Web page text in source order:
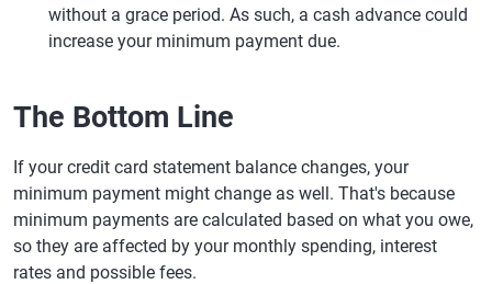
without a grace period. As such, a cash advance could
increase your minimum payment due.
The Bottom Line
If your credit card statement balance changes, your
minimum payment might change as well. That's because
minimum payments are calculated based on what you owe,
so they are affected by your monthly spending, interest
rates and possible fees.